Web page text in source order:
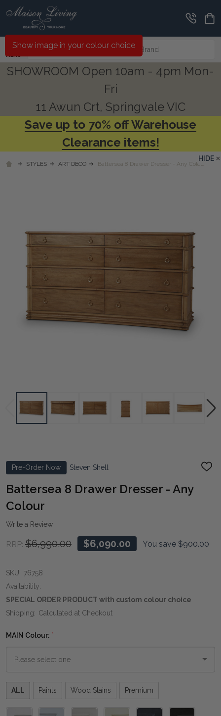
MENU
Search
SHOWROOM Open 10am - 4pm Mon-
Fri
11 Awun Crt, Springvale VIC
Save up to 70% off Warehouse
Clearance items!
STYLES ART DECO Battersea 8 Drawer Dresser - Any Colour
Pre-Order Now Steven Shell
ADD
Battersea 8 Drawer Dresser - Any
Colour
Write a Review
RRP: $6,990.00 $6,090.00 You save $900.00
SKU: 76758
Availability:
SPECIAL ORDER PRODUCT with custom colour choice
Shipping: Calculated at Checkout
MAIN Colour: *
Please
select
ALL Paints Wood Stains Premium
HIDE
Show image in your colour choice